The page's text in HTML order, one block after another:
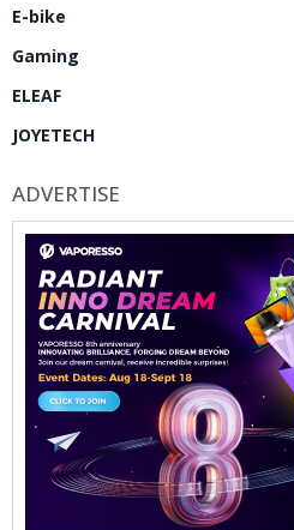
E-bike
Gaming
ELEAF
JOYETECH
ADVERTISE